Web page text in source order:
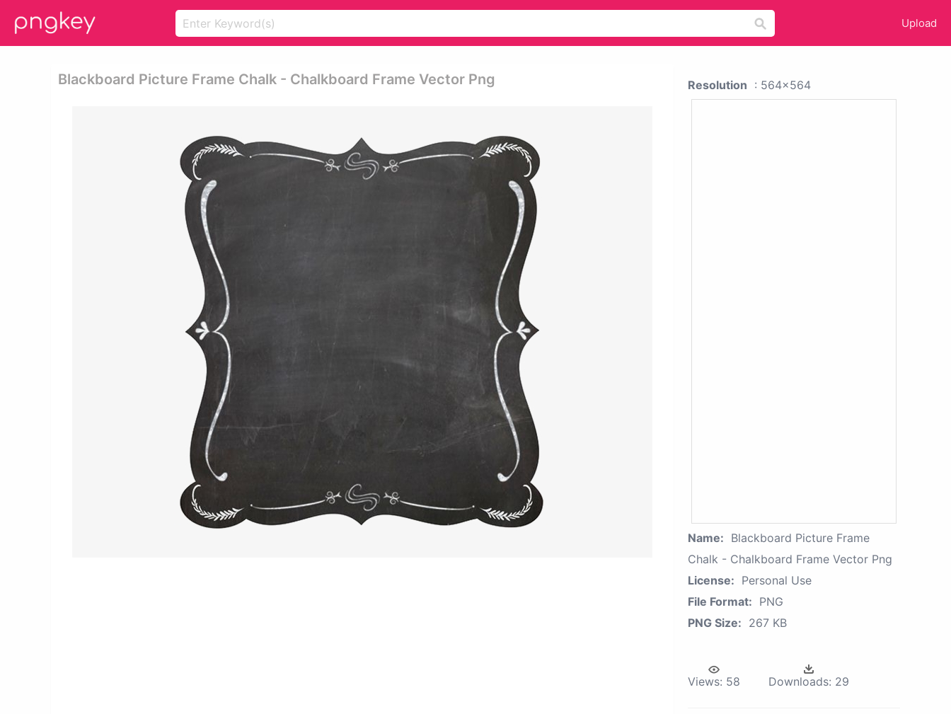
Upload
Blackboard Picture Frame Chalk - Chalkboard Frame Vector Png Resolution : 564x564
Name: Blackboard Picture Frame
Chalk - Chalkboard Frame Vector Png
License: Personal Use
File Format: PNG
PNG Size: 267 KB
Views: 58 Downloads: 29